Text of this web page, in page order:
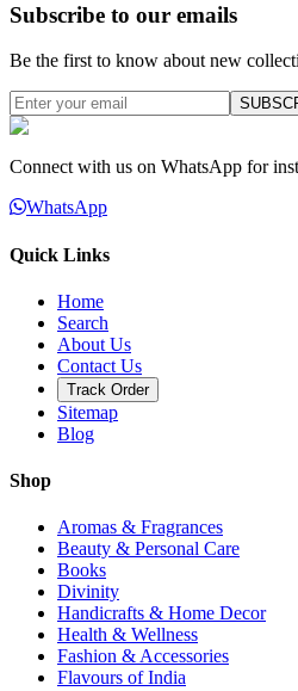
Subscribe to our emails
Be the first to know about new
Connect with us on WhatsApp for
WhatsApp
Quick Links
Home
Search
About Us
Contact Us
Track Order
Sitemap
Blog
Shop
Aromas & Fragrances
Beauty & Personal Care
Books
Divinity
Handicrafts & Home Decor
Health & Wellness
Fashion & Accessories
Flavours of India